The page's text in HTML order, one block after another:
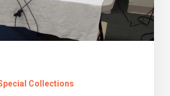
Collections